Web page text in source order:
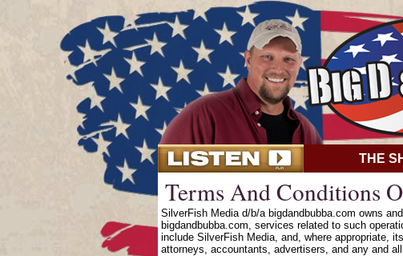
THE
Terms And Conditions
SilverFish Media d/b/a bigdandbubba.com owns
bigdandbubba.com, services related to such
include SilverFish Media, and, where appropriate,
attorneys, accountants, advertisers, and any and